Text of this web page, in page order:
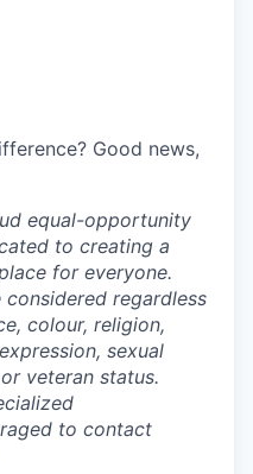
Good news,
equal-opportunity
to creating a
for everyone.
regardless
colour, religion,
sexual
veteran status.
to contact